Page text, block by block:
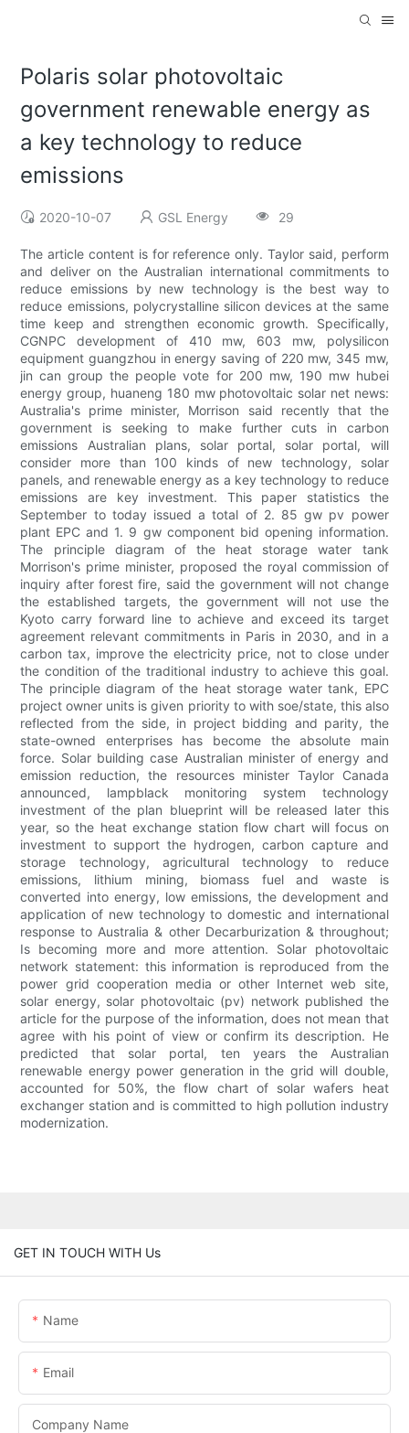
Polaris solar photovoltaic
government renewable energy as
a key technology to reduce
emissions
2020-10-07 GSL Energy 29
The article content is for reference only. Taylor said, perform
and deliver on the Australian international commitments to
reduce emissions by new technology is the best way to
reduce emissions, polycrystalline silicon devices at the same
time keep and strengthen economic growth. Specifically,
CGNPC development of 410 mw, 603 mw, polysilicon
equipment guangzhou in energy saving of 220 mw, 345 mw,
jin can group the people vote for 200 mw, 190 mw hubei
energy group, huaneng 180 mw photovoltaic solar net news:
Australia's prime minister, Morrison said recently that the
government is seeking to make further cuts in carbon
emissions Australian plans, solar portal, solar portal, will
consider more than 100 kinds of new technology, solar
panels, and renewable energy as a key technology to reduce
emissions are key investment. This paper statistics the
September to today issued a total of 2. 85 gw pv power
plant EPC and 1. 9 gw component bid opening information.
The principle diagram of the heat storage water tank
Morrison's prime minister, proposed the royal commission of
inquiry after forest fire, said the government will not change
the established targets, the government will not use the
Kyoto carry forward line to achieve and exceed its target
agreement relevant commitments in Paris in 2030, and in a
carbon tax, improve the electricity price, not to close under
the condition of the traditional industry to achieve this goal.
The principle diagram of the heat storage water tank, EPC
project owner units is given priority to with soe/state, this also
reflected from the side, in project bidding and parity, the
state-owned enterprises has become the absolute main
force. Solar building case Australian minister of energy and
emission reduction, the resources minister Taylor Canada
announced, lampblack monitoring system technology
investment of the plan blueprint will be released later this
year, so the heat exchange station flow chart will focus on
investment to support the hydrogen, carbon capture and
storage technology, agricultural technology to reduce
emissions, lithium mining, biomass fuel and waste is
converted into energy, low emissions, the development and
application of new technology to domestic and international
response to Australia & other Decarburization & throughout;
Is becoming more and more attention. Solar photovoltaic
network statement: this information is reproduced from the
power grid cooperation media or other Internet web site,
solar energy, solar photovoltaic (pv) network published the
article for the purpose of the information, does not mean that
agree with his point of view or confirm its description. He
predicted that solar portal, ten years the Australian
renewable energy power generation in the grid will double,
accounted for 50%, the flow chart of solar wafers heat
exchanger station and is committed to high pollution industry
modernization.
GET IN TOUCH WITH Us
Name
Email
Company Name